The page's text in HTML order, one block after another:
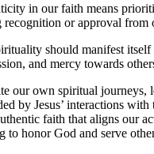
in our faith means
recognition or approval from
should manifest
and mercy towards
our own spiritual journeys,
by Jesus’ interactions
faith that aligns our
to honor God and serve